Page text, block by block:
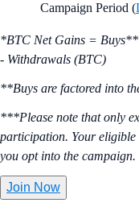
Campaign Period (
*BTC Net Gains =
- Withdrawals (BTC)
**Buys are factored into
***Please note that only
participation. Your
you opt into the campaign.
Join Now